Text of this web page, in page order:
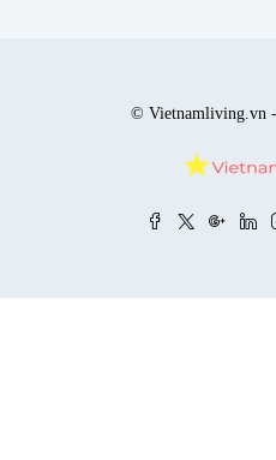
© Vietnamliving.vn